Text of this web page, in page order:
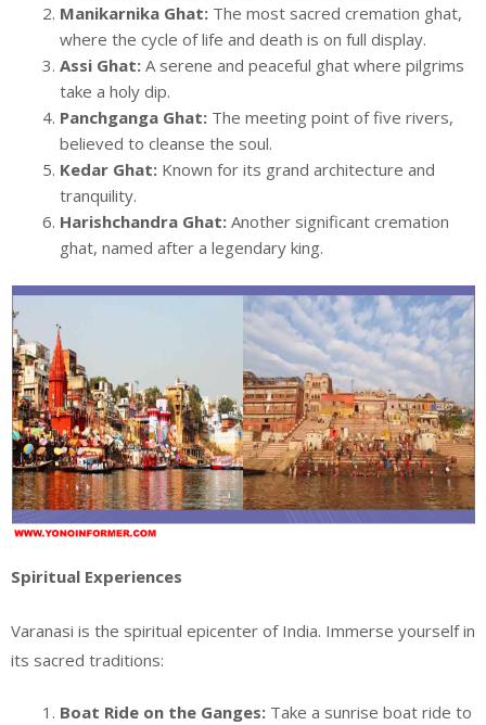
Manikarnika Ghat: The most sacred cremation ghat,
where the cycle of life and death is on full display.
Assi Ghat: A serene and peaceful ghat where pilgrims
take a holy dip.
Panchganga Ghat: The meeting point of five rivers,
believed to cleanse the soul.
Kedar Ghat: Known for its grand architecture and
tranquility.
Harishchandra Ghat: Another significant cremation
ghat, named after a legendary king.
Spiritual Experiences
Varanasi is the spiritual epicenter of India. Immerse yourself in
its sacred traditions:
Boat Ride on the Ganges: Take a sunrise boat ride to